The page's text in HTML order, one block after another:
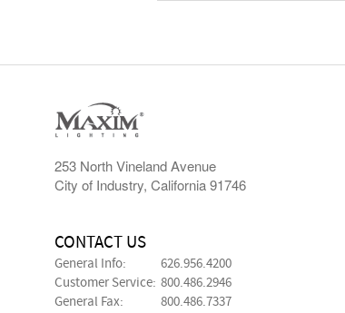
253 North Vineland Avenue
City of Industry, California 91746
CONTACT US
General Info:
626.956.4200
Customer Service: 800.486.2946
General Fax:
800.486.7337